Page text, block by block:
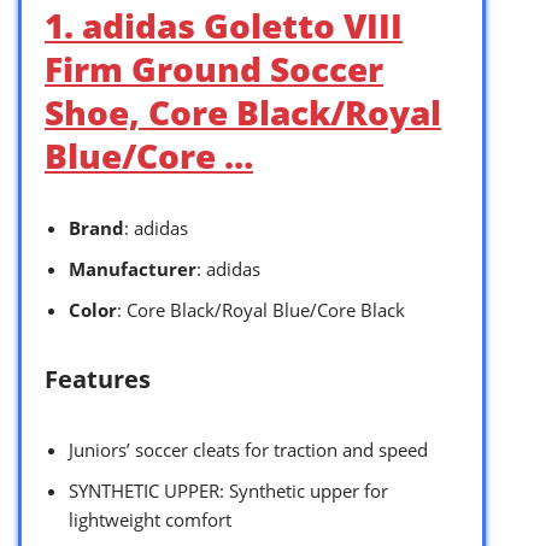
1. adidas Goletto VIII
Firm Ground Soccer
Shoe, Core Black/Royal
Blue/Core …
Brand: adidas
Manufacturer: adidas
Color: Core Black/Royal Blue/Core Black
Features
Juniors’ soccer cleats for traction and speed
SYNTHETIC UPPER: Synthetic upper for
lightweight comfort